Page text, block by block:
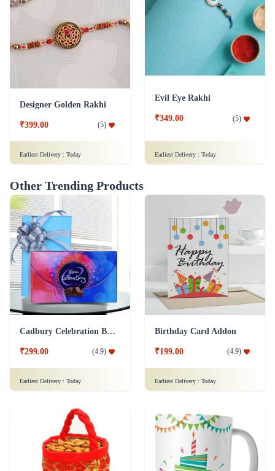
Designer Golden Rakhi
₹399.00 (5)
Earliest Delivery : Today
Evil Eye Rakhi
₹349.00 (5)
Earliest Delivery : Today
Other Trending Products
Cadbury Celebration Box Chocolate Addon
₹299.00 (4.9)
Earliest Delivery : Today
Birthday Card Addon
₹199.00 (4.9)
Earliest Delivery : Today